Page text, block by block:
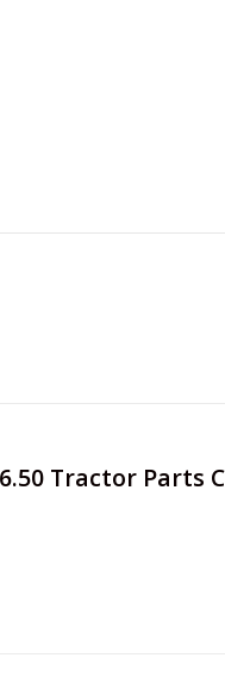
Tractor Parts